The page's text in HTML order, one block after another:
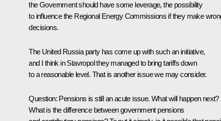
the Government should have some leverage, the possibility
to influence the Regional Energy Commissions if they make
decisions.
The United Russia party has come up with such an initiative,
and I think in Stavropol they managed to bring tariffs down
to a reasonable level. That is another issue we may consider.
Question: Pensions is still an acute issue. What will happen next?
What is the difference between government pensions